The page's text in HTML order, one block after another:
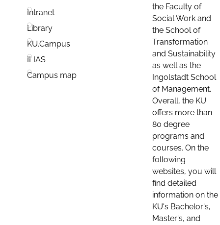
Intranet
Library
KU.Campus
ILIAS
Campus map
the Faculty of
Social Work and
the School of
Transformation
and Sustainability
as well as the
Ingolstadt School
of Management.
Overall, the KU
offers more than
80 degree
programs and
courses. On the
following
websites, you will
find detailed
information on the
KU's Bachelor's,
Master's, and